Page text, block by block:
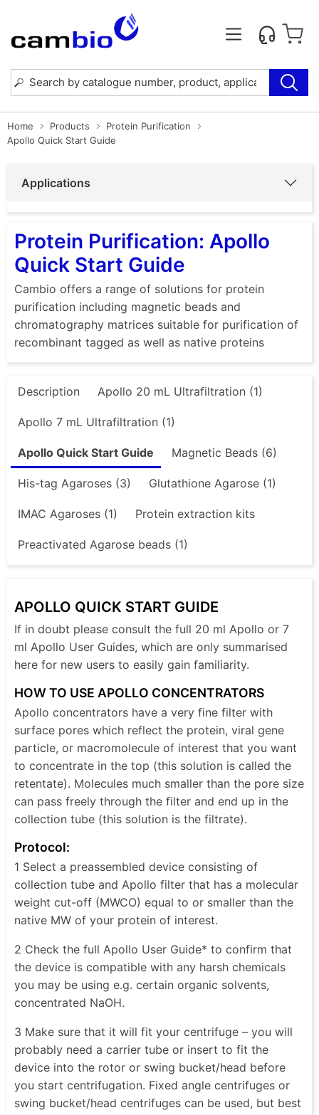
Home Products
Protein Purification
Apollo Quick Start Guide
Applications
Protein Purification: Apollo
Quick Start Guide
Cambio offers a range of solutions for protein
purification including magnetic beads and
chromatography matrices suitable for purification of
recombinant tagged as well as native proteins
Description Apollo 20 mL Ultrafiltration (1)
Apollo 7 mL Ultrafiltration (1)
Apollo Quick Start Guide Magnetic Beads (6)
His-tag Agaroses (3) Glutathione Agarose (1)
IMAC Agaroses (1) Protein extraction kits
Preactivated Agarose beads (1)
APOLLO QUICK START GUIDE
If in doubt please consult the full 20 ml Apollo or 7
ml Apollo User Guides, which are only summarised
here for new users to easily gain familiarity.
HOW TO USE APOLLO CONCENTRATORS
Apollo concentrators have a very fine filter with
surface pores which reflect the protein, viral gene
particle, or macromolecule of interest that you want
to concentrate in the top (this solution is called the
retentate). Molecules much smaller than the pore size
can pass freely through the filter and end up in the
collection tube (this solution is the filtrate).
Protocol:
1 Select a preassembled device consisting of
collection tube and Apollo filter that has a molecular
weight cut-off (MWCO) equal to or smaller than the
native MW of your protein of interest.
2 Check the full Apollo User Guide* to confirm that
the device is compatible with any harsh chemicals
you may be using e.g. certain organic solvents,
concentrated NaOH.
3 Make sure that it will fit your centrifuge – you will
probably need a carrier tube or insert to fit the
device into the rotor or swing bucket/head before
you start centrifugation. Fixed angle centrifuges or
swing bucket/head centrifuges can be used, but best